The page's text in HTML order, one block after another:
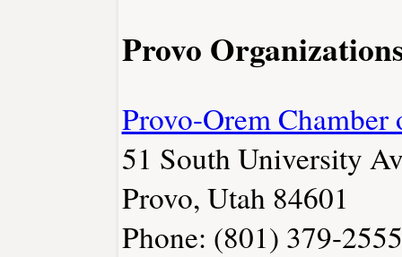
Provo
Provo-Orem Chamber
51 South University
Provo, Utah 84601
Phone: (801) 379-2555